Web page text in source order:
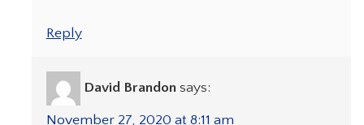
Reply
David Brandon says:
November 27, 2020 at 8:11 am